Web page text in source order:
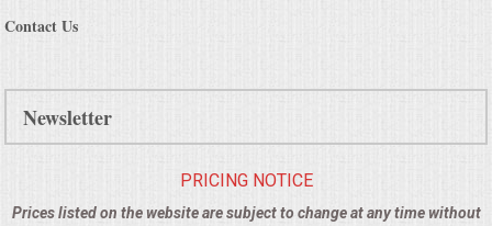
Contact Us
Newsletter
PRICING NOTICE
Prices listed on the website are subject to change at any time without